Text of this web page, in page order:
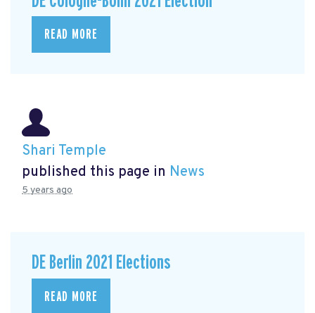
READ MORE
Shari Temple
published this page in News
5 years ago
DE Berlin 2021 Elections
READ MORE